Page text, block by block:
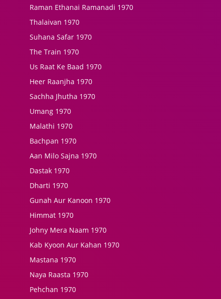
Raman Ethanai Ramanadi 1970
Thalaivan 1970
Suhana Safar 1970
The Train 1970
Us Raat Ke Baad 1970
Heer Raanjha 1970
Sachha Jhutha 1970
Umang 1970
Malathi 1970
Bachpan 1970
Aan Milo Sajna 1970
Dastak 1970
Dharti 1970
Gunah Aur Kanoon 1970
Himmat 1970
Johny Mera Naam 1970
Kab Kyoon Aur Kahan 1970
Mastana 1970
Naya Raasta 1970
Pehchan 1970